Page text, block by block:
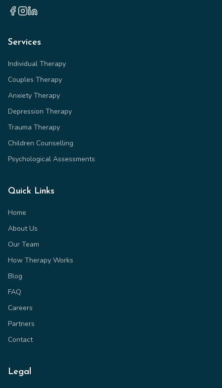
Services
Individual Therapy
Couples Therapy
Anxiety Therapy
Depression Therapy
Trauma Therapy
Children Counselling
Psychological Assessments
Quick Links
Home
About Us
Our Team
How Therapy Works
Blog
FAQ
Careers
Partners
Contact
Legal